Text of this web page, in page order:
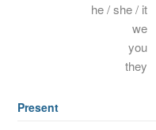
he / she / it
we
you
they
Present